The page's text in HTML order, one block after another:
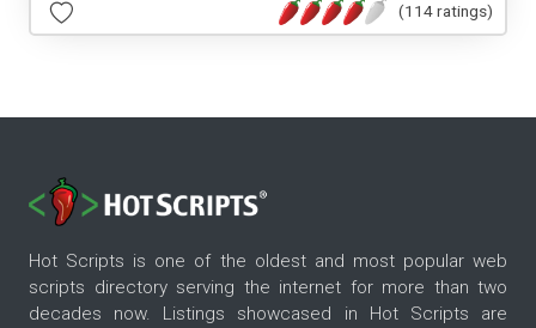
(114 ratings)
Hot Scripts is one of the oldest and most popular web
scripts directory serving the internet for more than two
decades now. Listings showcased in Hot Scripts are